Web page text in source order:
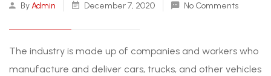
ByAdmin December 7, 2020 No Comments
The industry is made up of companies and workers who
manufacture and deliver cars, trucks, and other vehicles